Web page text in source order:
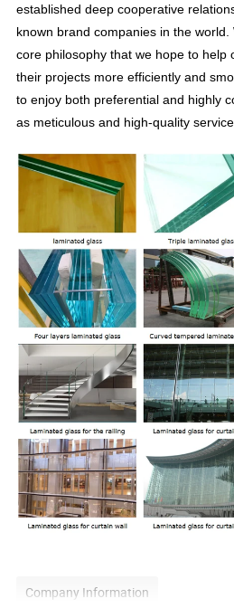
established deep cooperative
known brand companies in the
core philosophy that we hope to help
their projects more efficiently and
to enjoy both preferential and highly
as meticulous and high-quality
Company Information